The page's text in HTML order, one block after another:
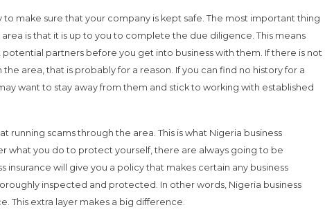
to make sure that your company is kept safe. The most important thing
is that it is up to you to complete the due diligence. This means
partners before you get into business with them. If there is not
area, that is probably for a reason. If you can find no history for a
want to stay away from them and stick to working with established
running scams through the area. This is what Nigeria business
what you do to protect yourself, there are always going to be
insurance will give you a policy that makes certain any business
inspected and protected. In other words, Nigeria business
This extra layer makes a big difference.